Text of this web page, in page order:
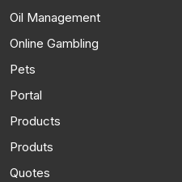
Oil Management
Online Gambling
Pets
Portal
Products
Produts
Quotes